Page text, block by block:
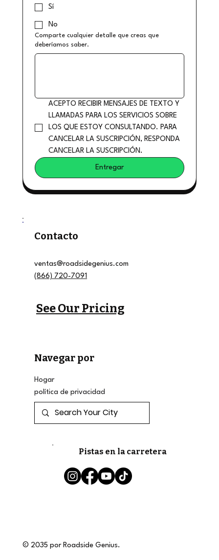
Sí
No
Comparte cualquier detalle que creas que
deberíamos saber.
ACEPTO RECIBIR MENSAJES DE TEXTO Y
LLAMADAS PARA LOS SERVICIOS SOBRE
LOS QUE ESTOY CONSULTANDO. PARA
CANCELAR LA SUSCRIPCIÓN, RESPONDA
CANCELAR LA SUSCRIPCIÓN.
Entregar
Contacto
ventas@roadsidegenius.com
(866) 720-7091
See Our Pricing
Navegar por
Hogar
política de privacidad
Pistas en la carretera
© 2035 por Roadside Genius.